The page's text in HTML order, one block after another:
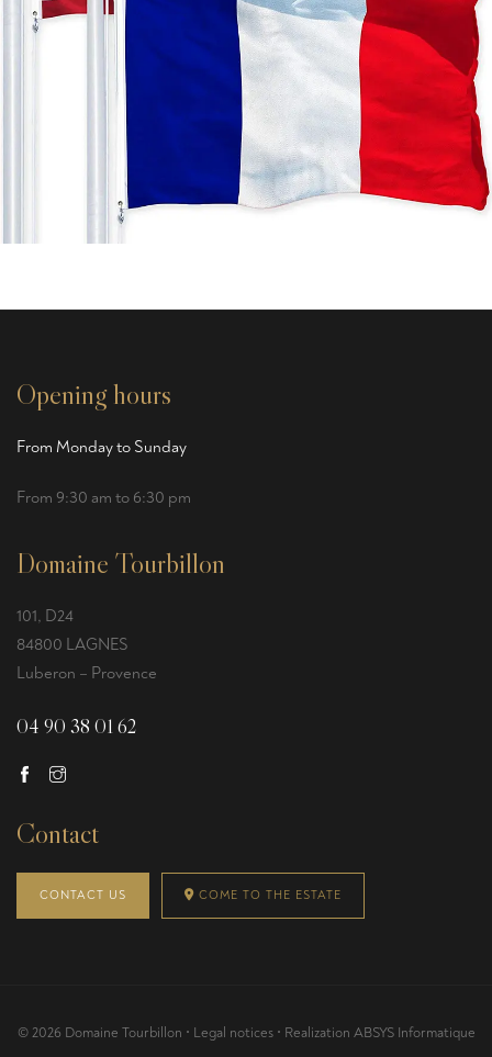
Opening hours
From Monday to Sunday
From 9:30 am to 6:30 pm
Domaine Tourbillon
101, D24
84800 LAGNES
Luberon – Provence
04 90 38 01 62
Contact
CONTACT US COME TO THE ESTATE
© 2026 Domaine Tourbillon • Legal notices• Realization ABSYS Informatique